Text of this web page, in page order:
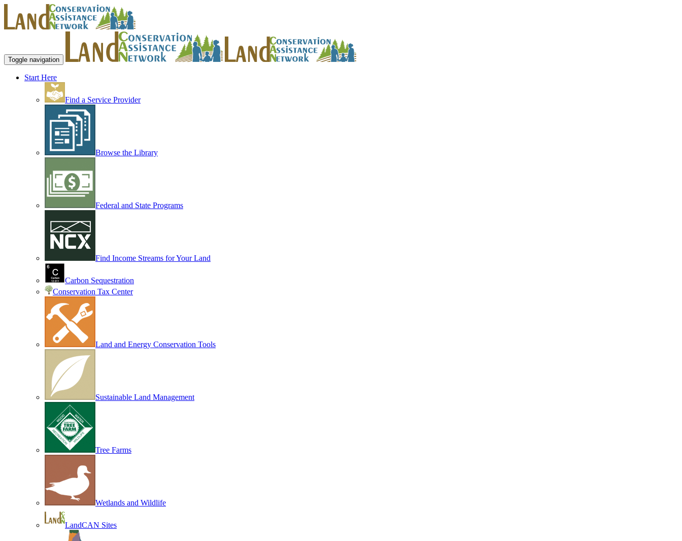
Toggle navigation
Start Here
Find a Service Provider
Browse the Library
Federal and State Programs
Find Income Streams for Your Land
Carbon Sequestration
Conservation Tax Center
Land and Energy Conservation Tools
Sustainable Land Management
Tree Farms
Wetlands and Wildlife
LandCAN Sites